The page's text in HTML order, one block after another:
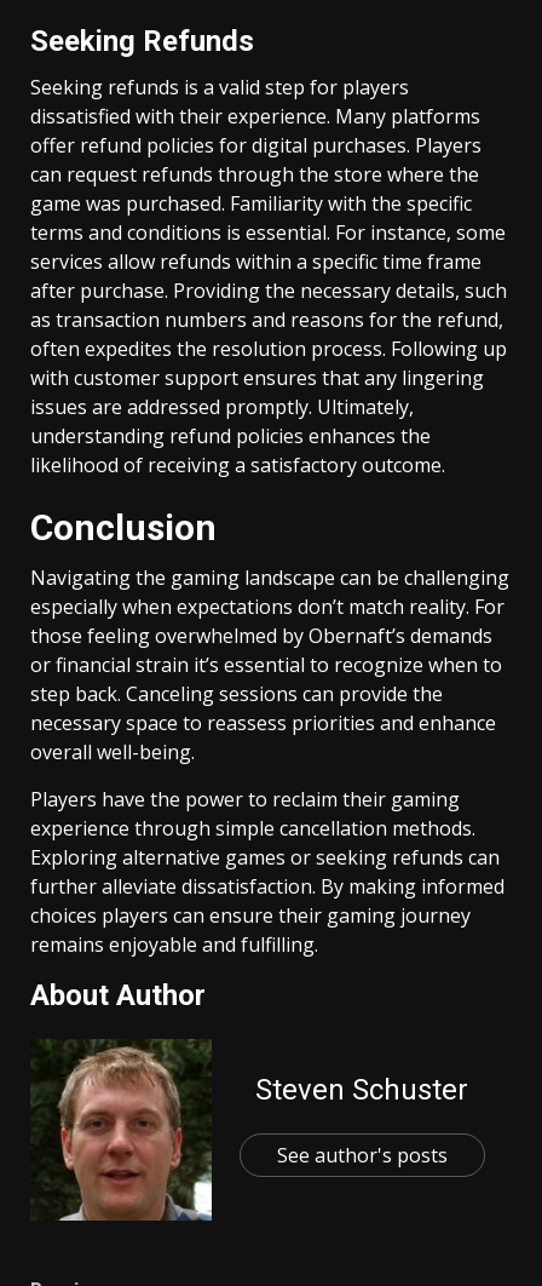
Seeking Refunds
Seeking refunds is a valid step for players
dissatisfied with their experience. Many platforms
offer refund policies for digital purchases. Players
can request refunds through the store where the
game was purchased. Familiarity with the specific
terms and conditions is essential. For instance, some
services allow refunds within a specific time frame
after purchase. Providing the necessary details, such
as transaction numbers and reasons for the refund,
often expedites the resolution process. Following up
with customer support ensures that any lingering
issues are addressed promptly. Ultimately,
understanding refund policies enhances the
likelihood of receiving a satisfactory outcome.
Conclusion
Navigating the gaming landscape can be challenging
especially when expectations don’t match reality. For
those feeling overwhelmed by Obernaft’s demands
or financial strain it’s essential to recognize when to
step back. Canceling sessions can provide the
necessary space to reassess priorities and enhance
overall well-being.
Players have the power to reclaim their gaming
experience through simple cancellation methods.
Exploring alternative games or seeking refunds can
further alleviate dissatisfaction. By making informed
choices players can ensure their gaming journey
remains enjoyable and fulfilling.
About Author
Steven Schuster
See author's posts